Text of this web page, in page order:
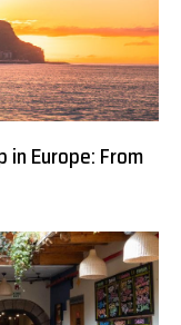
in Europe: From